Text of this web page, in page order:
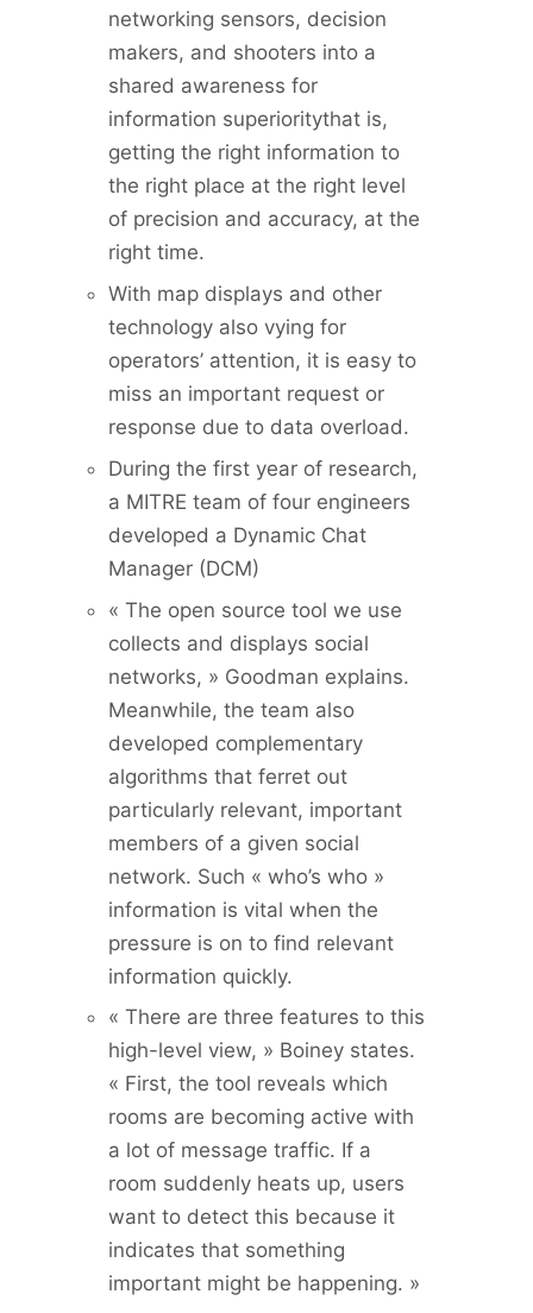
networking sensors, decision
makers, and shooters into a
shared awareness for
information superioritythat is,
getting the right information to
the right place at the right level
of precision and accuracy, at the
right time.
With map displays and other
technology also vying for
operators’ attention, it is easy to
miss an important request or
response due to data overload.
During the first year of research,
a MITRE team of four engineers
developed a Dynamic Chat
Manager (DCM)
« The open source tool we use
collects and displays social
networks, » Goodman explains.
Meanwhile, the team also
developed complementary
algorithms that ferret out
particularly relevant, important
members of a given social
network. Such « who’s who »
information is vital when the
pressure is on to find relevant
information quickly.
« There are three features to this
high-level view, » Boiney states.
« First, the tool reveals which
rooms are becoming active with
a lot of message traffic. If a
room suddenly heats up, users
want to detect this because it
indicates that something
important might be happening. »